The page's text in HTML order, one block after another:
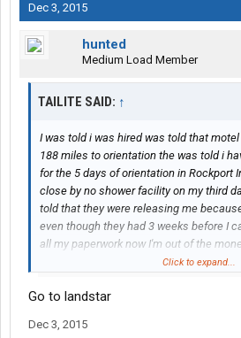
Dec 3, 2015
hunted
Medium Load Member
TAILITE SAID: ↑
I was told i was hired was told that
188 miles to orientation the was told i
for the 5 days of orientation in Rockport
close by no shower facility on my third
told that they were releasing me
even though they had 3 weeks before I
all my paperwork now I'm out of the
there and to eat i quit my job to come
they can do is say sorry
Click to expand...
Go to landstar
Dec 3, 2015